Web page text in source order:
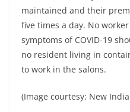
maintained and their
five times a day. No
symptoms of COVID-19
no resident living in
to work in the salons.
(Image courtesy: New